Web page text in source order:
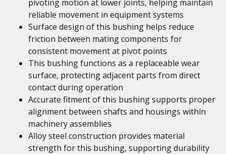
pivoting motion at lower joints, helping maintain
reliable movement in equipment systems
Surface design of this bushing helps reduce
friction between mating components for
consistent movement at pivot points
This bushing functions as a replaceable wear
surface, protecting adjacent parts from direct
contact during operation
Accurate fitment of this bushing supports proper
alignment between shafts and housings within
machinery assemblies
Alloy steel construction provides material
strength for this bushing, supporting durability